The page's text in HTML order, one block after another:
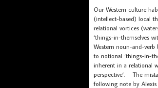
Our Western culture
(intellect-based) local
relational vortices
‘things-in-themselves
Western noun-and-verb
to notional ‘things-in-
inherent in a relational
perspective’. The
following note by Alexis